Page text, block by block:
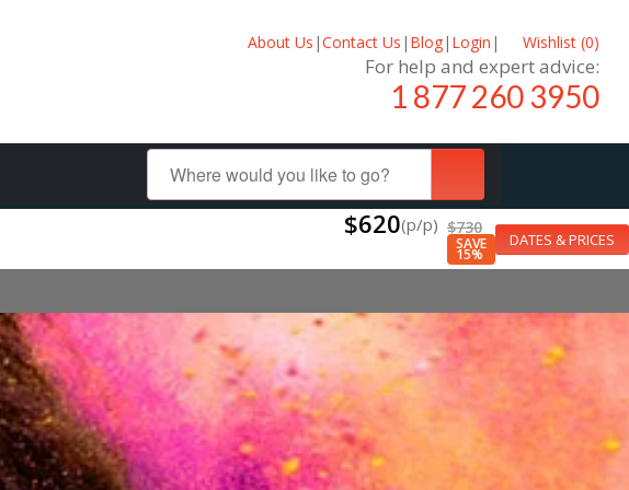
About Us |Contact Us | Blog| Login | Wishlist (0)
For help and expert advice:
1 877 260 3950
$620(p/p) $730
SAVE
15%
DATES & PRICES